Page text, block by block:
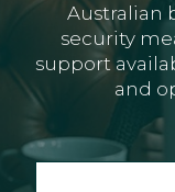
Australian
security
support
and